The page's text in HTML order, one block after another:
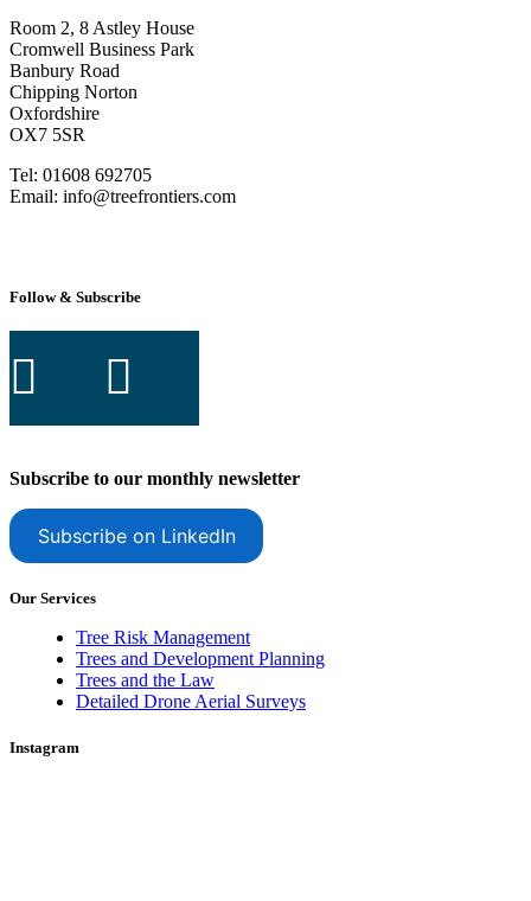
Room 2, 8 Astley House
Cromwell Business Park
Banbury Road
Chipping Norton
Oxfordshire
OX7 5SR
Tel: 01608 692705
Email: info@treefrontiers.com
Follow & Subscribe
Subscribe to our monthly newsletter
Subscribe on LinkedIn
Our Services
Tree Risk Management
Trees and Development Planning
Trees and the Law
Detailed Drone Aerial Surveys
Instagram